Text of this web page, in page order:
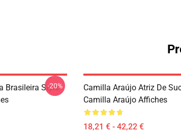
Brasileira Style
-20%
Camilla Araújo Atriz De
Camilla Araújo Affiches
18,21 € - 42,22 €